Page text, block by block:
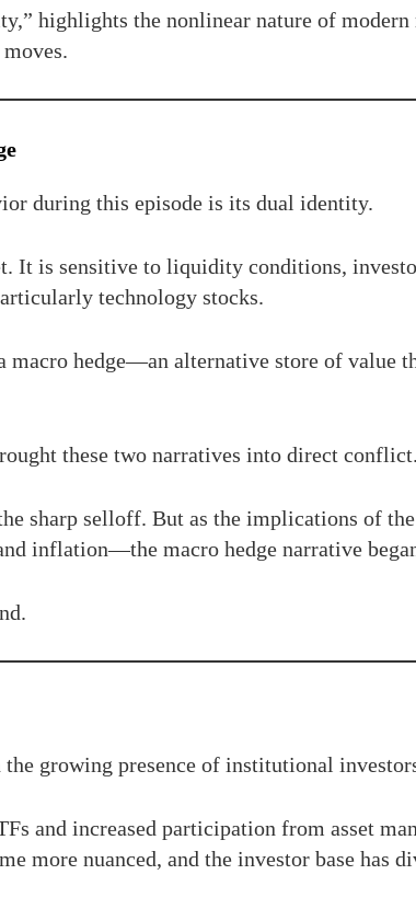
highlights the nonlinear nature of
during this episode is its dual identity.
It is sensitive to liquidity conditions,
technology stocks.
macro hedge—an alternative store of value
these two narratives into direct conflict.
sharp selloff. But as the implications of
inflation—the macro hedge narrative
growing presence of institutional
and increased participation from asset
more nuanced, and the investor base has